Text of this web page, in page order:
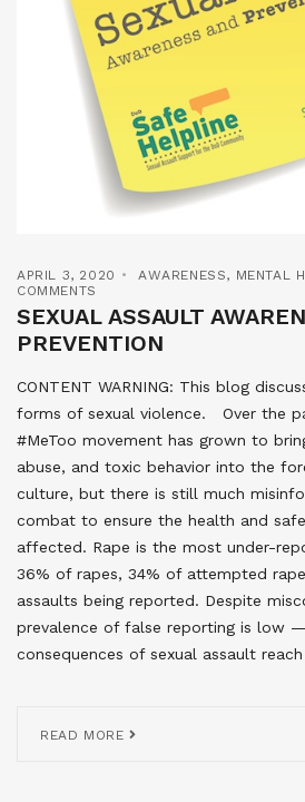
APRIL 3, 2020 AWARENESS, MENTAL
COMMENTS
SEXUAL ASSAULT
PREVENTION
CONTENT WARNING: This blog
forms of sexual violence. Over the
#MeToo movement has grown to
abuse, and toxic behavior into the
culture, but there is still much
combat to ensure the health and
affected. Rape is the most under-
36% of rapes, 34% of attempted
assaults being reported. Despite
prevalence of false reporting is low
consequences of sexual assault
READ MORE